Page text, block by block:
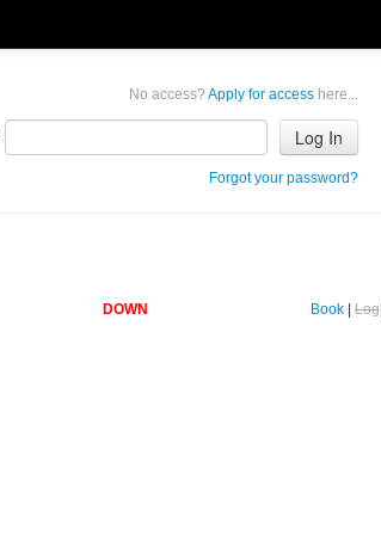
No access? Apply for access here...
Forgot your password?
DOWN Book| Log|